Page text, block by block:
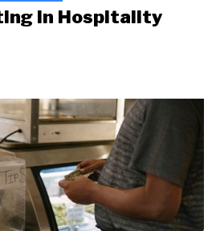
in Hospitality